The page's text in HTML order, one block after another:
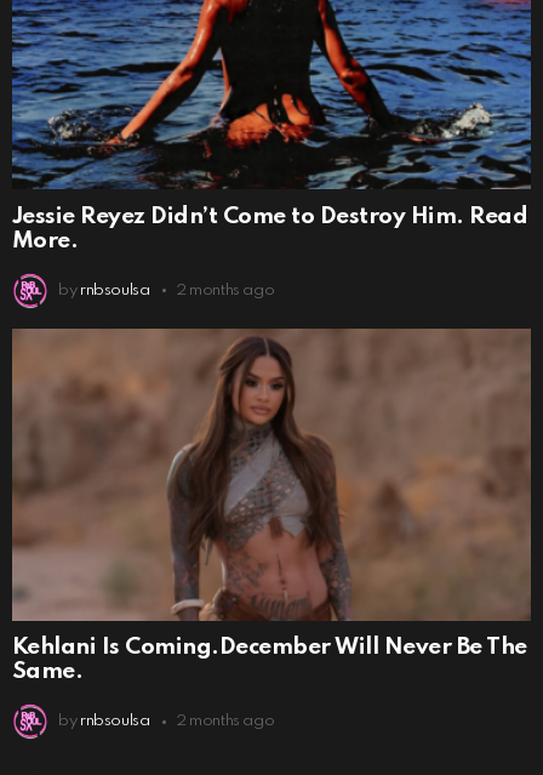
Jessie Reyez Didn’t Come to Destroy Him. Read
More.
by rnbsoulsa 2 months ago
Kehlani Is Coming.December Will Never Be The
Same.
by rnbsoulsa 2 months ago